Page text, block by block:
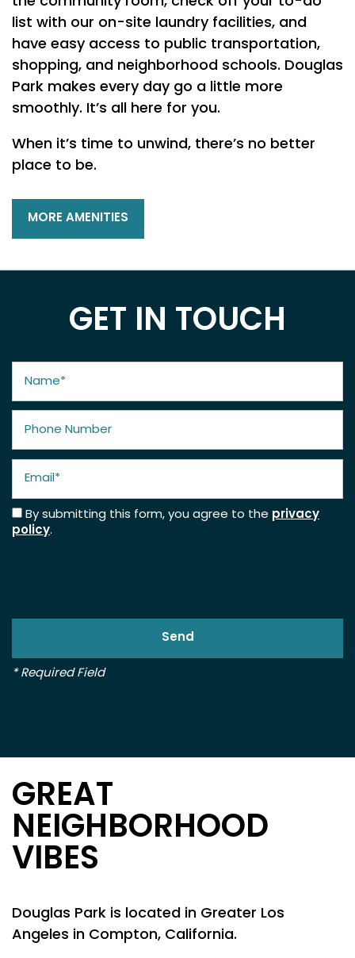
NEIGHBORHOOD
MAP + DIRECTIONS
CONTACT US
SCHEDULE A TOUR
list with our on-site laundry facilities, and
have easy access to public transportation,
shopping, and neighborhood schools. Douglas
Park makes every day go a little more
smoothly. It’s all here for you.
When it’s time to unwind, there’s no better
place to be.
MORE AMENITIES
GET IN TOUCH
Name
Phone Number
Email
By submitting this form, you agree to the privacy
policy.
* Required Field
GREAT
NEIGHBORHOOD
VIBES
Douglas Park is located in Greater Los
Angeles in Compton, California.